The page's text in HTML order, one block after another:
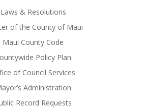
Laws & Resolutions
of the County of Maui
Maui County Code
Policy Plan
of Council Services
Administration
Record Requests